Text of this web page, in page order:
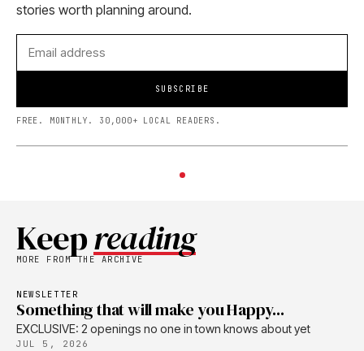
stories worth planning around.
SUBSCRIBE
FREE. MONTHLY. 30,000+ LOCAL READERS.
Keepreading
MORE FROM THE ARCHIVE
NEWSLETTER
Something that will make you Happy...
EXCLUSIVE: 2 openings no one in town knows about yet
JUL 5, 2026